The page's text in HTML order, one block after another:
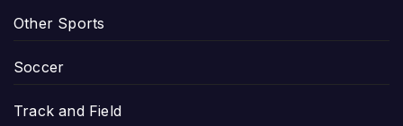
Other Sports
Soccer
Track and Field